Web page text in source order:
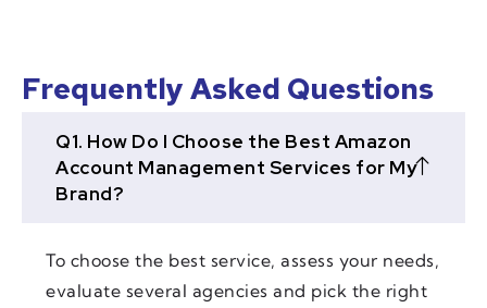
Frequently Asked Questions
Q1. How Do I Choose the Best Amazon
Account Management Services for My
Brand?
To choose the best service, assess your needs,
evaluate several agencies and pick the right